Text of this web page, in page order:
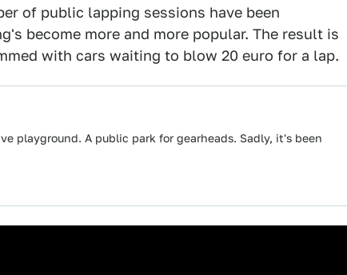
of public lapping sessions have been
become more and more popular. The result is
with cars waiting to blow 20 euro for a lap.
playground. A public park for gearheads. Sadly, it's been